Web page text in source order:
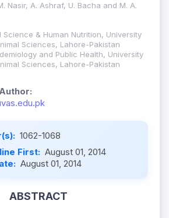
Nasir, A. Ashraf, U. Bacha and M. A.
Science & Human Nutrition, University
Sciences, Lahore-Pakistan
and Public Health, University
Sciences, Lahore-Pakistan
1062-1068
First: August 01, 2014
August 01, 2014
ABSTRACT